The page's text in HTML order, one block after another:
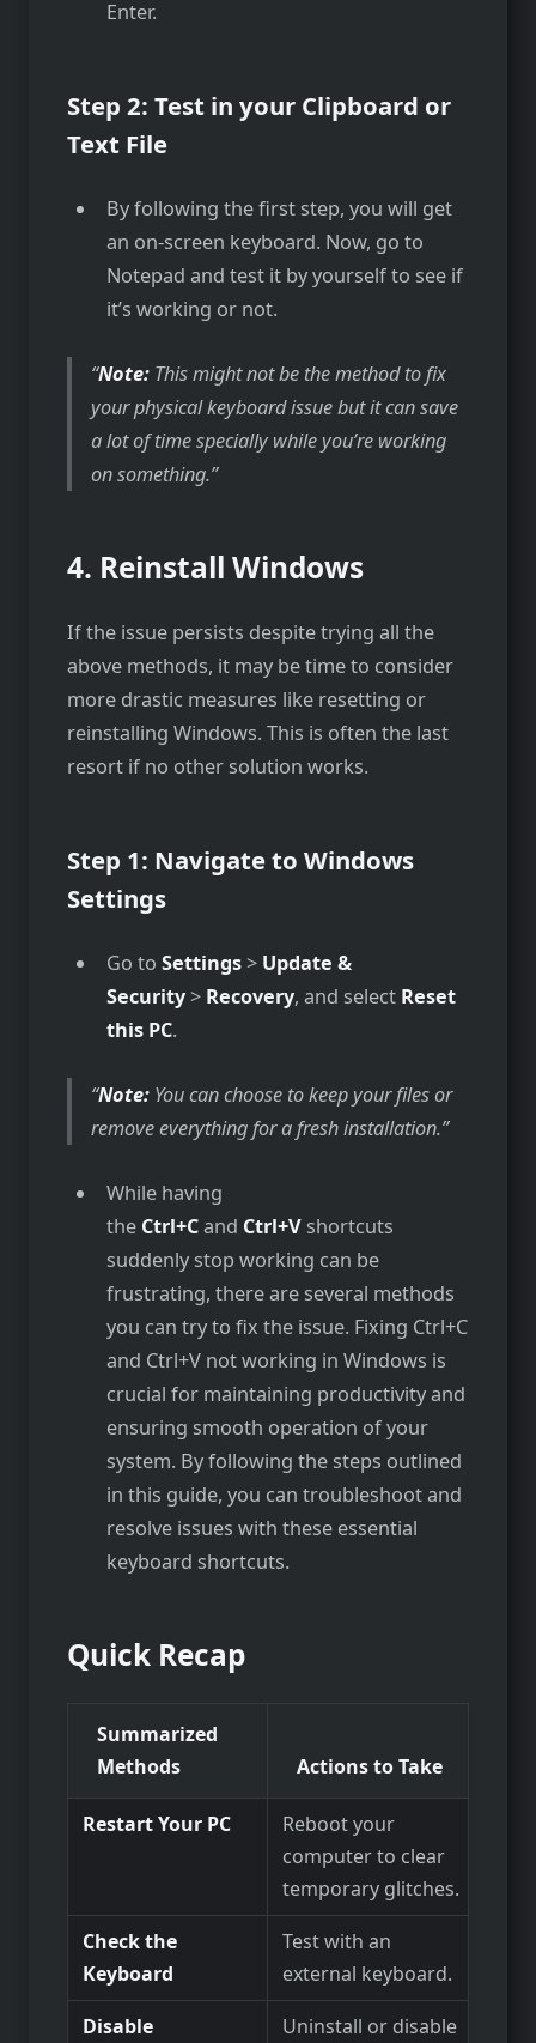
Enter.
Step 2: Test in your Clipboard or
Text File
By following the first step, you will get
an on-screen keyboard. Now, go to
Notepad and test it by yourself to see if
it’s working or not.
Note: This might not be the method to fix
your physical keyboard issue but it can save
a lot of time specially while you’re working
on something.
4. Reinstall Windows
If the issue persists despite trying all the
above methods, it may be time to consider
more drastic measures like resetting or
reinstalling Windows. This is often the last
resort if no other solution works.
Step 1: Navigate to Windows
Settings
Go to Settings> Update &
Security> Recovery, and select Reset
this PC.
Note: You can choose to keep your files or
remove everything for a fresh installation.
While having
the Ctrl+Cand Ctrl+Vshortcuts
suddenly stop working can be
frustrating, there are several methods
you can try to fix the issue. Fixing Ctrl+C
and Ctrl+V not working in Windows is
crucial for maintaining productivity and
ensuring smooth operation of your
system. By following the steps outlined
in this guide, you can troubleshoot and
resolve issues with these essential
keyboard shortcuts.
Quick Recap
Summarized
Methods
Actions to Take
Restart Your PC
Reboot your
computer to clear
temporary glitches.
Check the
Keyboard
Test with an
external keyboard.
Disable
Uninstall or disable